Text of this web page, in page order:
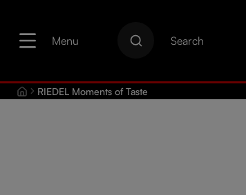
Menu
Search
RIEDEL Moments of Taste